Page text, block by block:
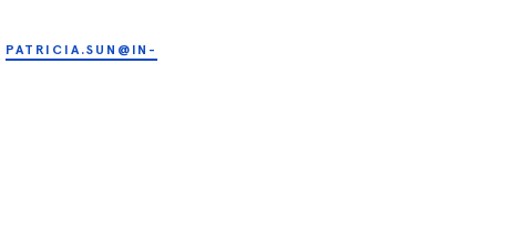
PATRICIA.SUN@IN-